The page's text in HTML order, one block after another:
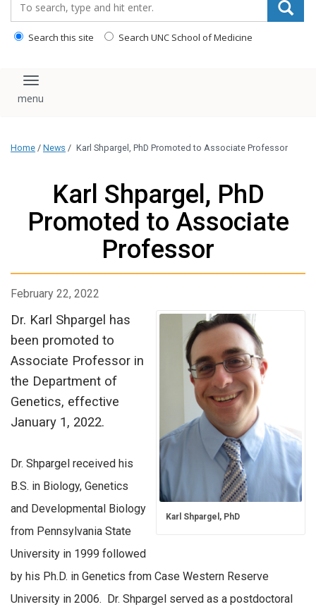
Search this site Search UNC School of Medicine
Toggle navigation
Home / News / Karl Shpargel, PhD Promoted to Associate Professor
Karl Shpargel, PhD
Promoted to Associate
Professor
February 22, 2022
Karl Shpargel, PhD
Dr. Karl Shpargel has
been promoted to
Associate Professor in
the Department of
Genetics, effective
January 1, 2022.
Dr. Shpargel received his
B.S. in Biology, Genetics
and Developmental Biology
from Pennsylvania State
University in 1999 followed
by his Ph.D. in Genetics from Case Western Reserve
University in 2006. Dr. Shpargel served as a postdoctoral